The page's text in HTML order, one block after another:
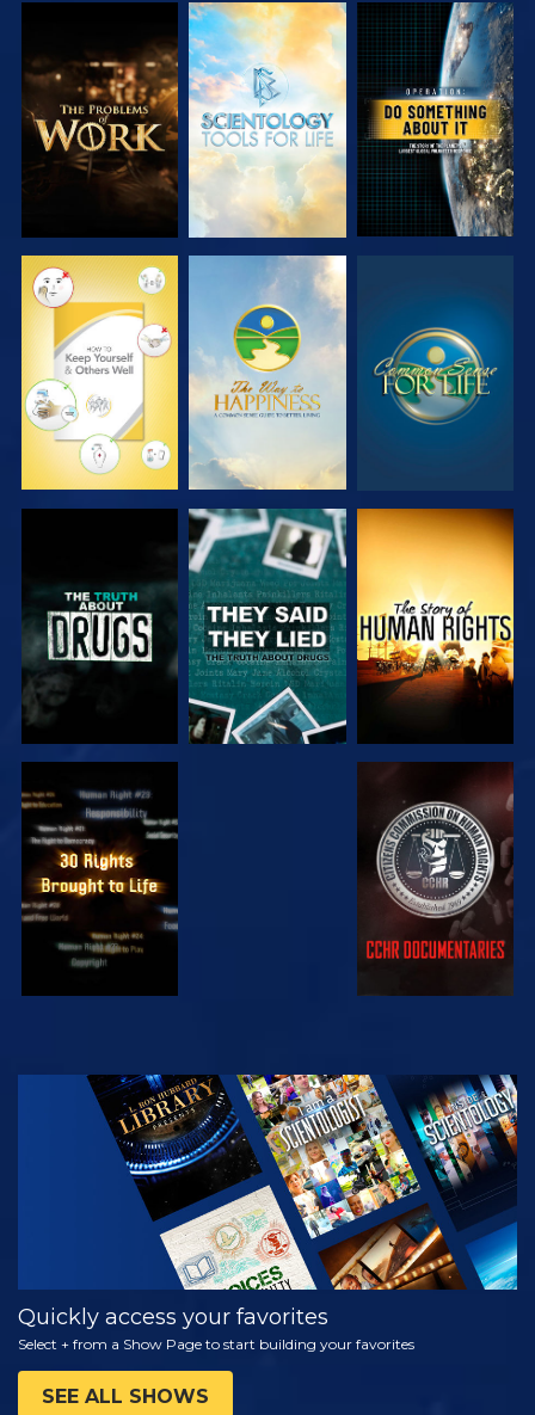
EXPLORE THE
SERIES
EXPLORE THE
SERIES
WATCH
WATCH WATCH WATCH
WATCH WATCH
WATCH WATCH
WATCH
EXPLORE THE
SERIES
Quickly access your favorites
Select + from a Show Page to start building your favorites
SEE ALL SHOWS